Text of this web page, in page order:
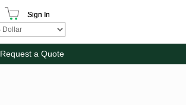
Sign In
Request a Quote